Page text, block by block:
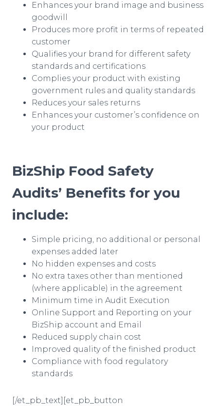
Enhances your brand image and business
goodwill
Produces more profit in terms of repeated
customer
Qualifies your brand for different safety
standards and certifications
Complies your product with existing
government rules and quality standards
Reduces your sales returns
Enhances your customer’s confidence on
your product
BizShip Food Safety
Audits’ Benefits for you
include:
Simple pricing, no additional or personal
expenses added later
No hidden expenses and costs
No extra taxes other than mentioned
(where applicable) in the agreement
Minimum time in Audit Execution
Online Support and Reporting on your
BizShip account and Email
Reduced supply chain cost
Improved quality of the finished product
Compliance with food regulatory
standards
[/et_pb_text][et_pb_button